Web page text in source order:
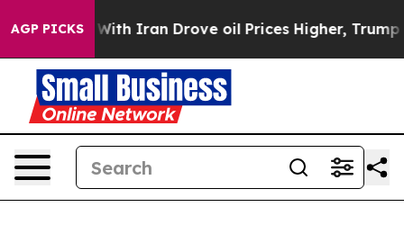
AGP PICKS
war With Iran Drove oil Prices Higher, Trump Gave